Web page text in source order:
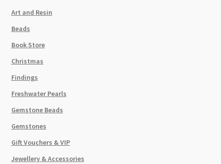
quantity
Art and Resin
Beads
Book Store
Christmas
Findings
Freshwater Pearls
Gemstone Beads
Gemstones
Gift Vouchers & VIP
Jewellery & Accessories